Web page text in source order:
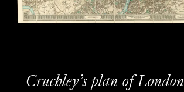
Cruchley’s plan of London